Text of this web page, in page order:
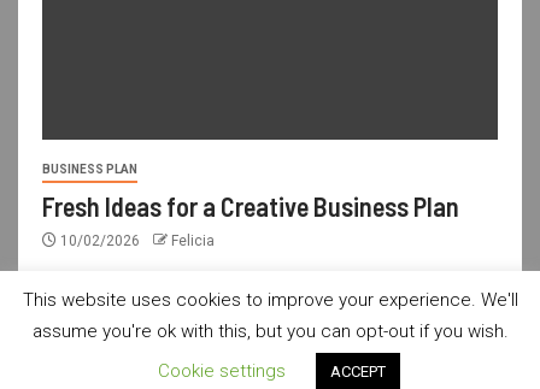
BUSINESS PLAN
Fresh Ideas for a Creative Business Plan
10/02/2026 Felicia
usdailyshop.com © All rights reserved.|Newsever
themes.
This website uses cookies to improve your experience. We'll
assume you're ok with this, but you can opt-out if you wish.
Cookie settings
ACCEPT